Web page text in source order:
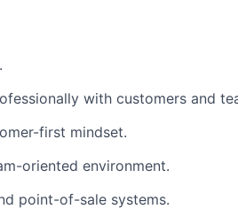
with customers and
first mindset.
oriented environment.
point-of-sale systems.